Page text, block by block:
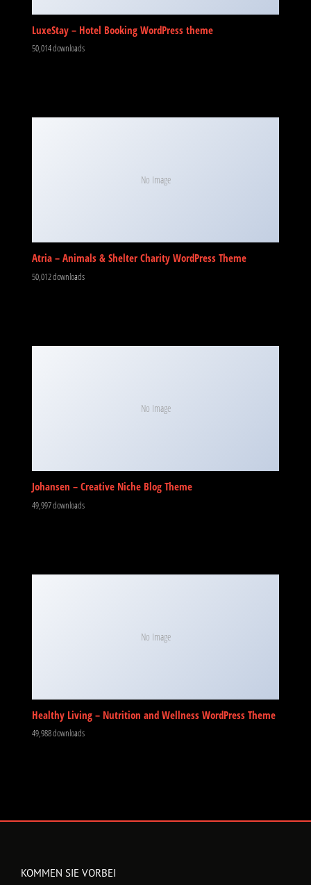
LuxeStay – Hotel Booking WordPress theme
50,014 downloads
No Image
Atria – Animals & Shelter Charity WordPress Theme
50,012 downloads
No Image
Johansen – Creative Niche Blog Theme
49,997 downloads
No Image
Healthy Living – Nutrition and Wellness WordPress Theme
49,988 downloads
KOMMEN SIE VORBEI